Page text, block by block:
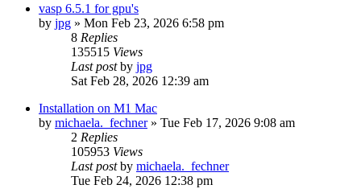
vasp 6.5.1 for gpu's
by jpg » Mon Feb 23, 2026 6:58 pm
8 Replies
135515 Views
Last postby jpg
Sat Feb 28, 2026 12:39 am
Installation on M1 Mac
by michaela._fechner» Tue Feb 17, 2026 9:08 am
2 Replies
105953 Views
Last postby michaela._fechner
Tue Feb 24, 2026 12:38 pm